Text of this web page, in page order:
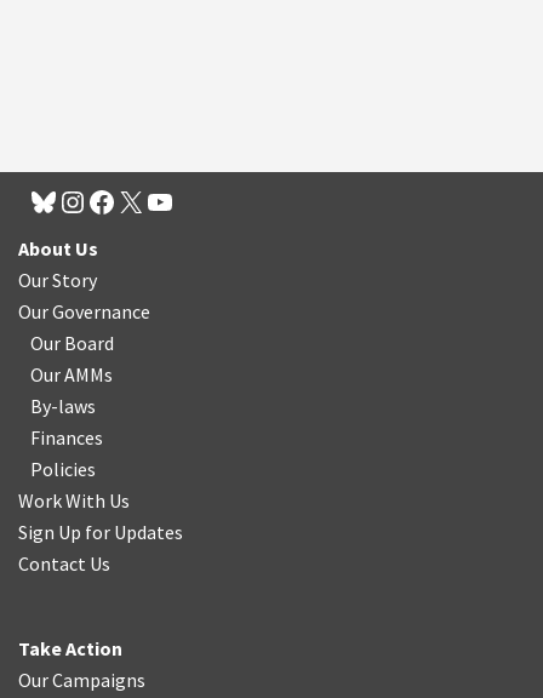
About Us
Our Story
Our Governance
Our Board
Our AMMs
By-laws
Finances
Policies
Work With Us
Sign Up for Updates
Contact Us
Take Action
Our Campaigns